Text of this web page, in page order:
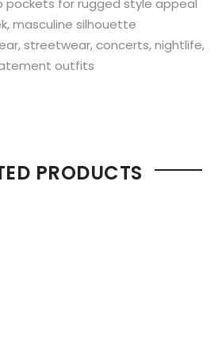
pockets for rugged style appeal
masculine silhouette
streetwear, concerts, nightlife,
outfits
PRODUCTS